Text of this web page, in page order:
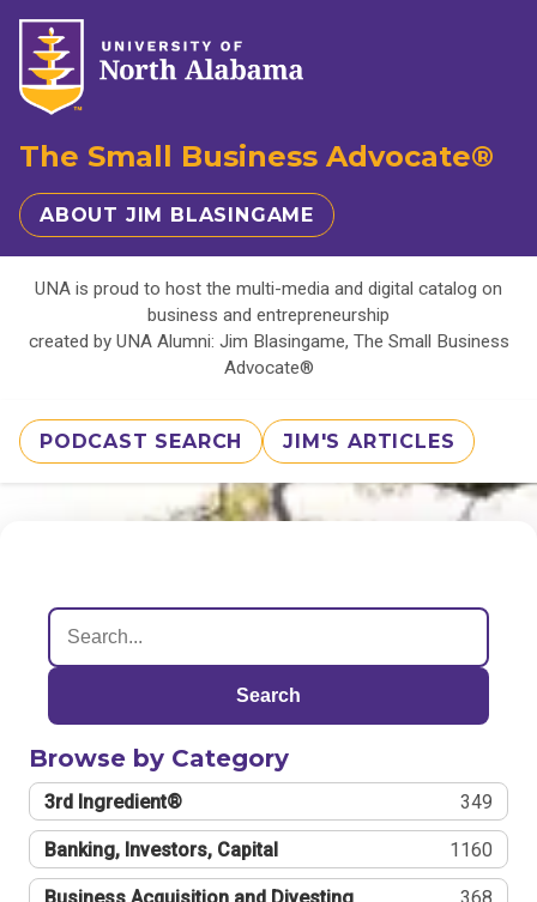
The Small Business Advocate®
ABOUT JIM BLASINGAME
UNA is proud to host the multi-media and digital catalog on
business and entrepreneurship
created by UNA Alumni: Jim Blasingame, The Small Business
Advocate®
PODCAST SEARCH JIM'S ARTICLES
Search
Browse by Category
3rd Ingredient® 349
Banking, Investors, Capital 1160